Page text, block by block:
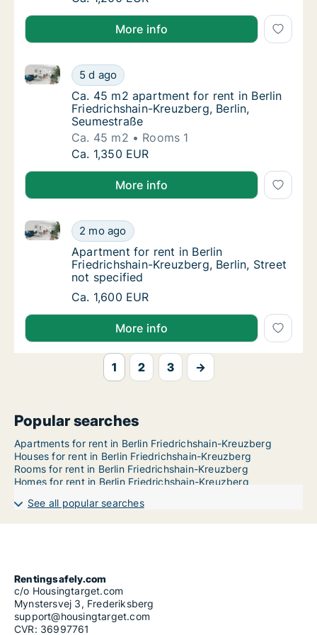
More info
Ca. 45 m2 apartment for rent in Berlin
5 d ago
Ca. 45 m2 apartment for rent in Berlin
Ca. 45 m2 apartment for rent in Berlin
Ca. 45 m2 apartment for rent in Berlin
Friedrichshain-Kreuzberg, Berlin,
Seumestraße
Ca. 45 m2
Rooms 1
Ca. 45 m2 apartment for rent in Berlin
Ca. 1,350 EUR
More info
Apartment for rent in Berlin Friedrichshain-
2 mo ago
Apartment for rent in Berlin Friedrichshain-
Apartment for rent in Berlin Friedrichshain-
Apartment for rent in Berlin
Friedrichshain-Kreuzberg, Berlin, Street
not specified
Apartment for rent in Berlin Friedrichshain-
Ca. 1,600 EUR
More info
1 2 3 →
Popular searches
Apartments for rent in Berlin Friedrichshain-Kreuzberg
Houses for rent in Berlin Friedrichshain-Kreuzberg
Rooms for rent in Berlin Friedrichshain-Kreuzberg
Homes for rent in Berlin Friedrichshain-Kreuzberg
See all popular searches
Rentingsafely.com
c/o Housingtarget.com
Mynstersvej 3, Frederiksberg
support@housingtarget.com
CVR: 36997761